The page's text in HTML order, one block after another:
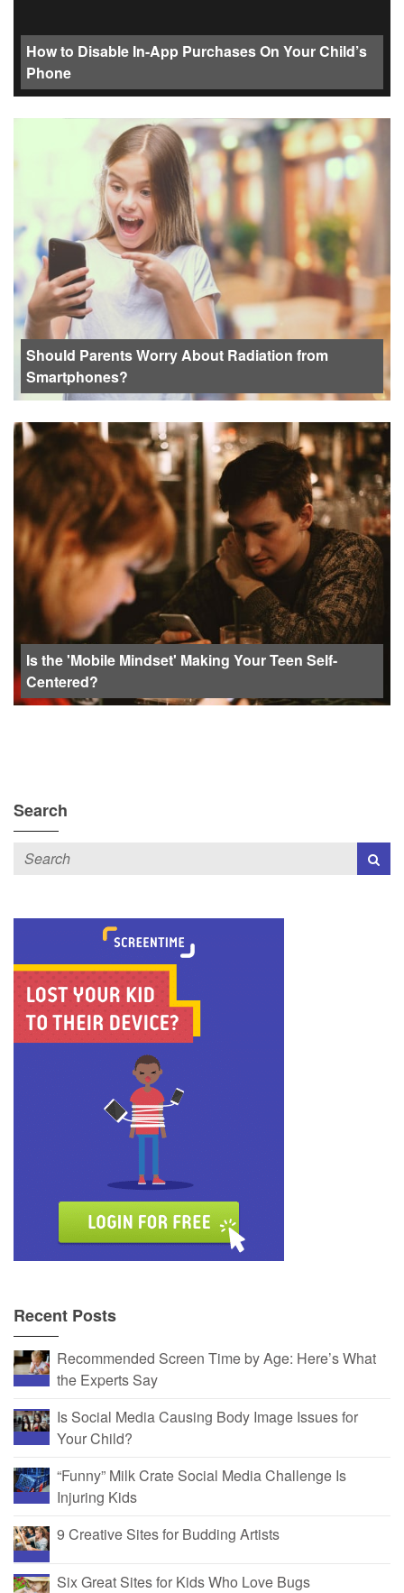
How to Disable In-App Purchases On Your Child’s
Phone
Should Parents Worry About Radiation from
Smartphones?
Is the 'Mobile Mindset' Making Your Teen Self-
Centered?
Search
Recent Posts
Recommended Screen Time by Age: Here’s What
the Experts Say
Is Social Media Causing Body Image Issues for
Your Child?
“Funny” Milk Crate Social Media Challenge Is
Injuring Kids
9 Creative Sites for Budding Artists
Six Great Sites for Kids Who Love Bugs